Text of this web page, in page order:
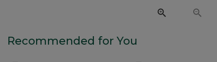
Recommended for You